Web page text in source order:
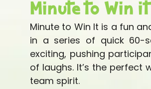
Minute to Win it
Minute to Win It is a fun
in a series of quick 60-
exciting, pushing
of laughs. It’s the
team spirit.